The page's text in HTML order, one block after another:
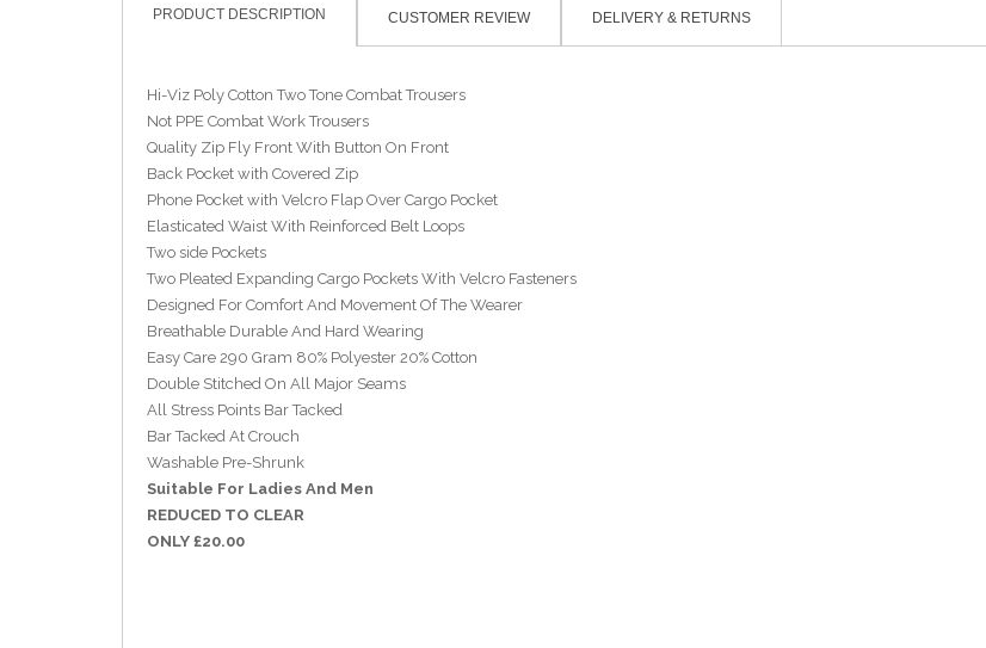
PRODUCT DESCRIPTION CUSTOMER REVIEW DELIVERY & RETURNS
Hi-Viz Poly Cotton Two Tone Combat Trousers
Not PPE Combat Work Trousers
Quality Zip Fly Front With Button On Front
Back Pocket with Covered Zip
Phone Pocket with Velcro Flap Over Cargo Pocket
Elasticated Waist With Reinforced Belt Loops
Two side Pockets
Two Pleated Expanding Cargo Pockets With Velcro Fasteners
Designed For Comfort And Movement Of The Wearer
Breathable Durable And Hard Wearing
Easy Care 290 Gram 80% Polyester 20% Cotton
Double Stitched On All Major Seams
All Stress Points Bar Tacked
Bar Tacked At Crouch
Washable Pre-Shrunk
Suitable For Ladies And Men
REDUCED TO CLEAR
ONLY £20.00